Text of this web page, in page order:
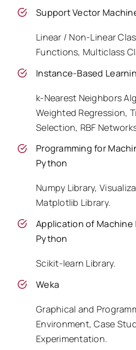
Support Vector
Linear / Non-Linear
Functions, Multiclass
Instance-Based
k-Nearest Neighbors
Weighted Regression,
Selection, RBF
Programming for
Python
Numpy Library,
Matplotlib Library.
Application of Machine
Python
Scikit-learn Library.
Weka
Graphical and
Environment, Case
Experimentation.